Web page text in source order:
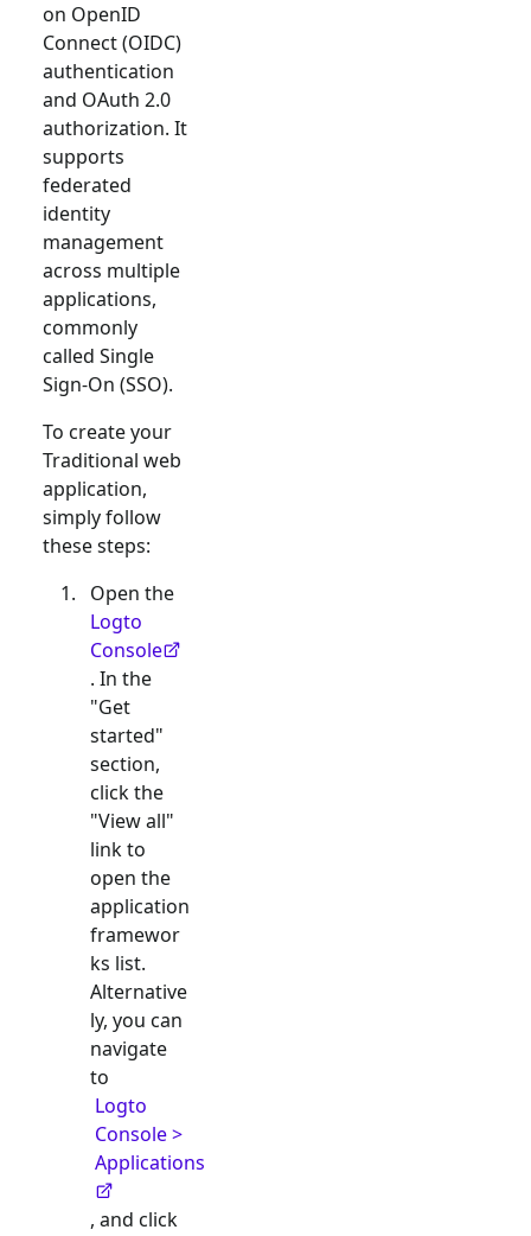
on OpenID
Connect (OIDC)
authentication
and OAuth 2.0
authorization. It
supports
federated
identity
management
across multiple
applications,
commonly
called Single
Sign-On (SSO).
To create your
Traditional web
application,
simply follow
these steps:
Open the
Logto
Console
. In the
"Get
started"
section,
click the
"View all"
link to
open the
application
framewor
ks list.
Alternative
ly, you can
navigate
to
Logto
Console >
Applications
, and click